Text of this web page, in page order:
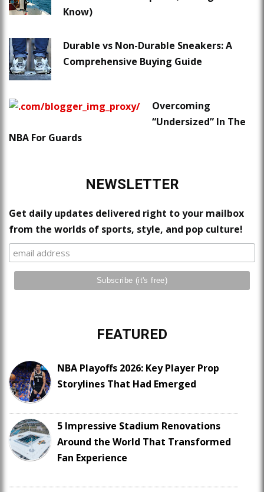
Know)
Durable vs Non-Durable Sneakers: A
Comprehensive Buying Guide
Overcoming
“Undersized” In The
NBA For Guards
NEWSLETTER
Get daily updates delivered right to your mailbox
from the worlds of sports, style, and pop culture!
FEATURED
NBA Playoffs 2026: Key Player Prop
Storylines That Had Emerged
5 Impressive Stadium Renovations
Around the World That Transformed
Fan Experience